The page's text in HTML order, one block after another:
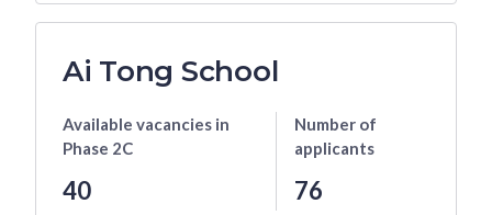
Ai Tong School
Available vacancies in
Phase 2C
40
Number of
applicants
76